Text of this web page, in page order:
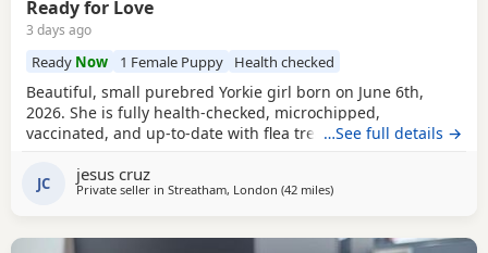
Ready for Love
3 days ago
Ready Now 1 Female Puppy Health checked
Beautiful, small purebred Yorkie girl born on June 6th,
2026. She is fully health-checked, microchipped,
vaccinated, and up-to-date with flea treatment. Excellent
pedigrees. She is ready to leave for her forever home
today. Comes with a complimentary starter pack of
…See full details →
JC jesus cruz
Private seller in Streatham, London (42 milesaway from Braintree
)